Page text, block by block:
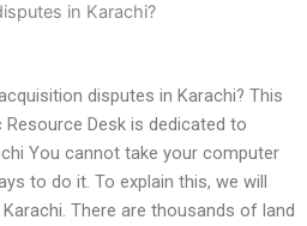
in Karachi?
disputes in Karachi? This
Desk is dedicated to
You cannot take your computer
to do it. To explain this, we will
There are thousands of land